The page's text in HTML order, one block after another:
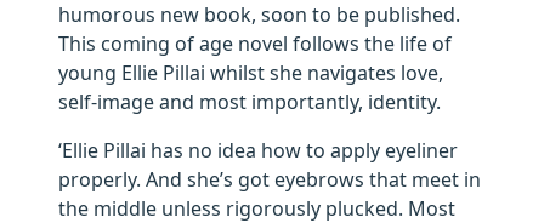
humorous new book, soon to be published.
This coming of age novel follows the life of
young Ellie Pillai whilst she navigates love,
self-image and most importantly, identity.
‘Ellie Pillai has no idea how to apply eyeliner
properly. And she’s got eyebrows that meet in
the middle unless rigorously plucked. Most